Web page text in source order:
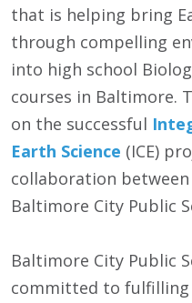
that is helping bring
through compelling
into high school
courses in Baltimore.
on the successful
Earth Science (ICE)
collaboration
Baltimore City Public
Baltimore City Public
committed to fulfilling